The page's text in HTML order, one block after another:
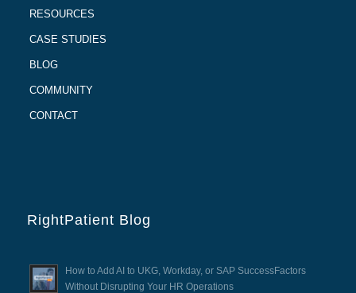
RESOURCES
CASE STUDIES
BLOG
COMMUNITY
CONTACT
RightPatient Blog
How to Add AI to UKG, Workday, or SAP SuccessFactors
Without Disrupting Your HR Operations